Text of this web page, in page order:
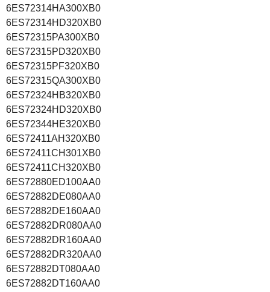
6ES72314HA300XB0
6ES72314HD320XB0
6ES72315PA300XB0
6ES72315PD320XB0
6ES72315PF320XB0
6ES72315QA300XB0
6ES72324HB320XB0
6ES72324HD320XB0
6ES72344HE320XB0
6ES72411AH320XB0
6ES72411CH301XB0
6ES72411CH320XB0
6ES72880ED100AA0
6ES72882DE080AA0
6ES72882DE160AA0
6ES72882DR080AA0
6ES72882DR160AA0
6ES72882DR320AA0
6ES72882DT080AA0
6ES72882DT160AA0